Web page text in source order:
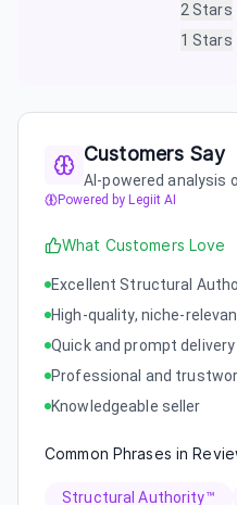
2Stars
1 Stars
Customers Say
AI-powered analysis
Powered by Legiit AI
What Customers Love
Excellent Structural
High-quality, niche-
Quick and prompt delivery
Professional and
Knowledgeable seller
Common Phrases in
Structural Authority™